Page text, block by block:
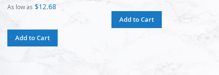
As low as $12.68
Add to Cart
Add to Cart